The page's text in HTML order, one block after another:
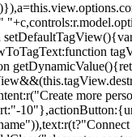
more